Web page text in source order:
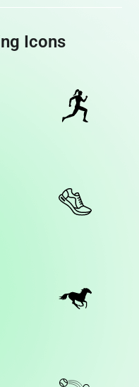
Icons